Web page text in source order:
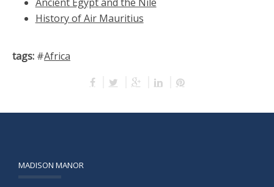
History of Air Mauritius
tags: #Africa
MADISON MANOR